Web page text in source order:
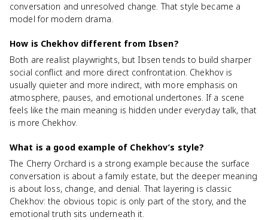
conversation and unresolved change. That style became a
model for modern drama.
How is Chekhov different from Ibsen?
Both are realist playwrights, but Ibsen tends to build sharper
social conflict and more direct confrontation. Chekhov is
usually quieter and more indirect, with more emphasis on
atmosphere, pauses, and emotional undertones. If a scene
feels like the main meaning is hidden under everyday talk, that
is more Chekhov.
What is a good example of Chekhov’s style?
The Cherry Orchard is a strong example because the surface
conversation is about a family estate, but the deeper meaning
is about loss, change, and denial. That layering is classic
Chekhov: the obvious topic is only part of the story, and the
emotional truth sits underneath it.